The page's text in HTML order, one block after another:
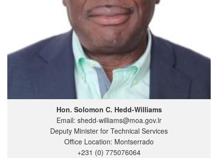
Hon. Solomon C. Hedd-Williams
Email: shedd-williams@moa.gov.lr
Deputy Minister for Technical Services
Office Location: Montserrado
+231 (0) 775076064